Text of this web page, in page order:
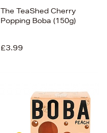
The TeaShed Cherry
Popping Boba (150g)
£3.99